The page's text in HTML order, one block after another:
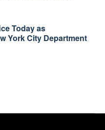
Today as
York City Department